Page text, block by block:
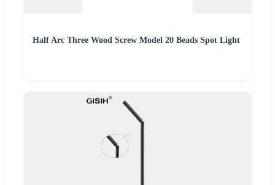
Half Arc Three Wood Screw Model 20 Beads Spot Light